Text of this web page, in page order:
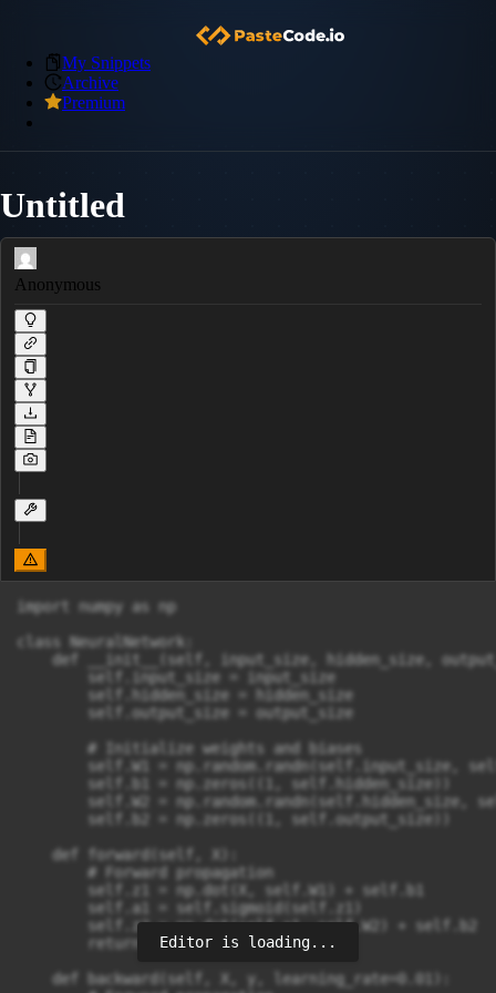
My Snippets
Archive
Premium
Untitled
Anonymous
import numpy as np
class NeuralNetwork:
def __init__(self, input_size, hidden_size,
        self.input_size = input_size
        self.hidden_size = hidden_size
        self.output_size = output_size
        # Initialize weights and biases
self.W1 = np.random.randn(self.input_size,
        self.b1 = np.zeros((1, self.hidden_size))
self.W2 = np.random.randn(self.hidden_size,
        self.b2 = np.zeros((1, self.output_size))
    def forward(self, X):
        # Forward propagation
        self.z1 = np.dot(X, self.W1) + self.b1
        self.a1 = self.sigmoid(self.z1)
        self.z2 = np.dot(self.a1, self.W2) + self.b2
        return self.z2
    def backward(self, X, y, learning_rate=0.01):
Editor is loading...